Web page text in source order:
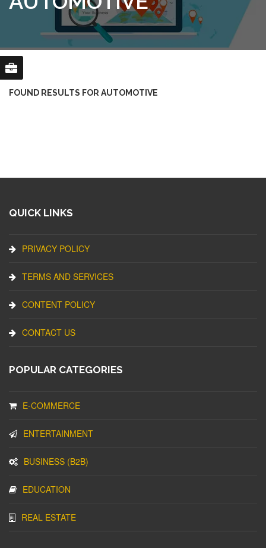
FOUND RESULTS FOR AUTOMOTIVE
QUICK LINKS
PRIVACY POLICY
TERMS AND SERVICES
CONTENT POLICY
CONTACT US
POPULAR CATEGORIES
E-COMMERCE
ENTERTAINMENT
BUSINESS (B2B)
EDUCATION
REAL ESTATE